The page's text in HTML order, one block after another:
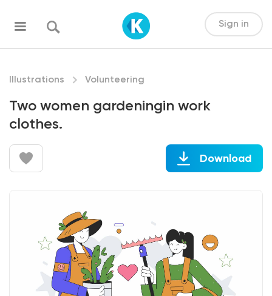
Sign in
Illustrations Volunteering
Two women gardeningin work
clothes.
Download